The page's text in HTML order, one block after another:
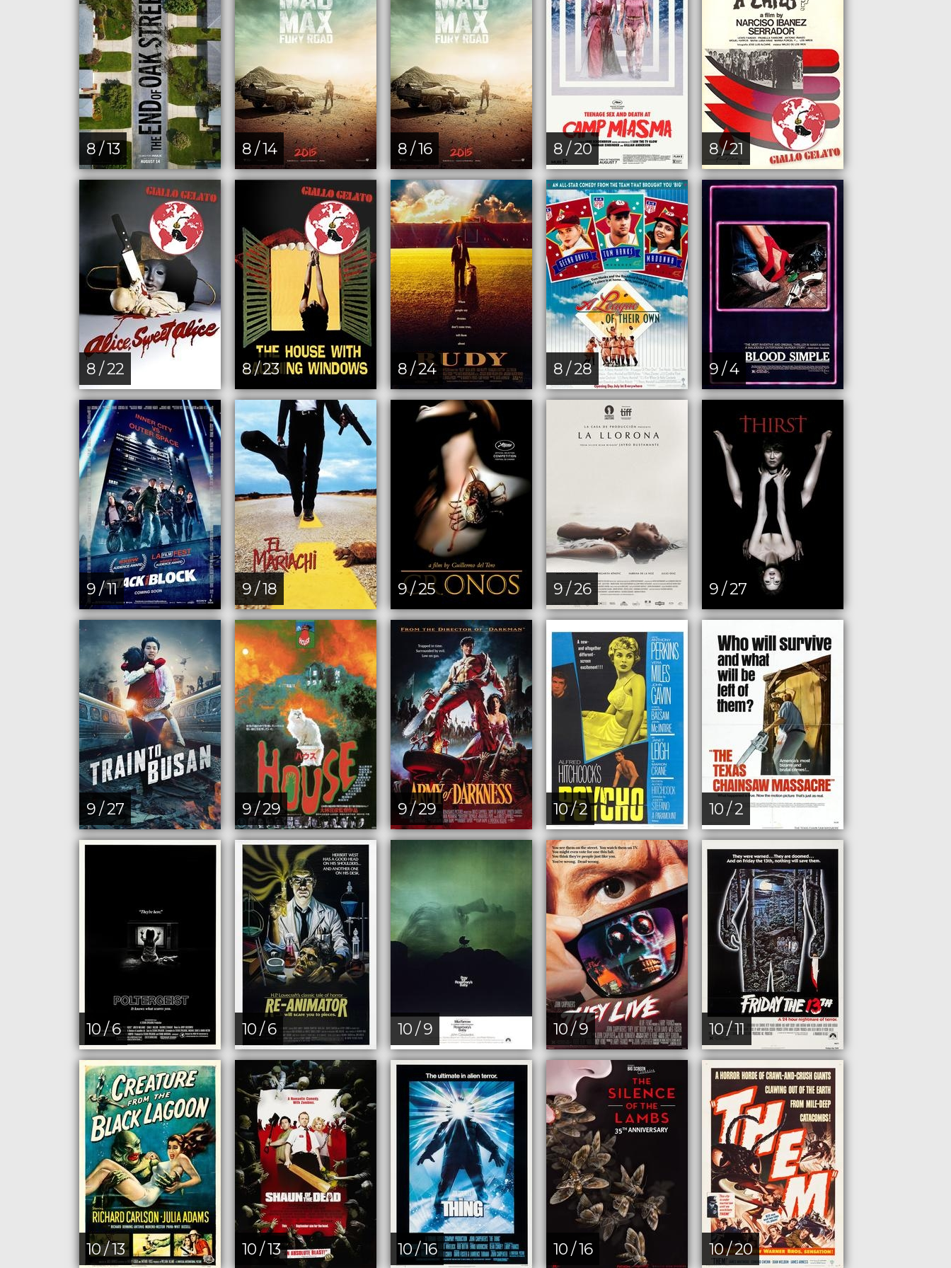
8 / 13 8 / 14 8 / 16 8 / 20 8 / 21
8 / 22 8 / 23 8 / 24 8 / 28 9 / 4
9 / 11 9 / 18 9 / 25 9 / 26 9 / 27
9 / 27 9 / 29 9 / 29 10 / 2 10 / 2
10 / 6 10 / 6 10 / 9 10 / 9 10 / 11
10 / 13 10 / 13 10 / 16 10 / 16 10 / 20